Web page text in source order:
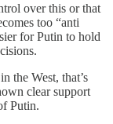
over this or that
too “anti
for Putin to hold
the West, that’s
clear support
Putin.